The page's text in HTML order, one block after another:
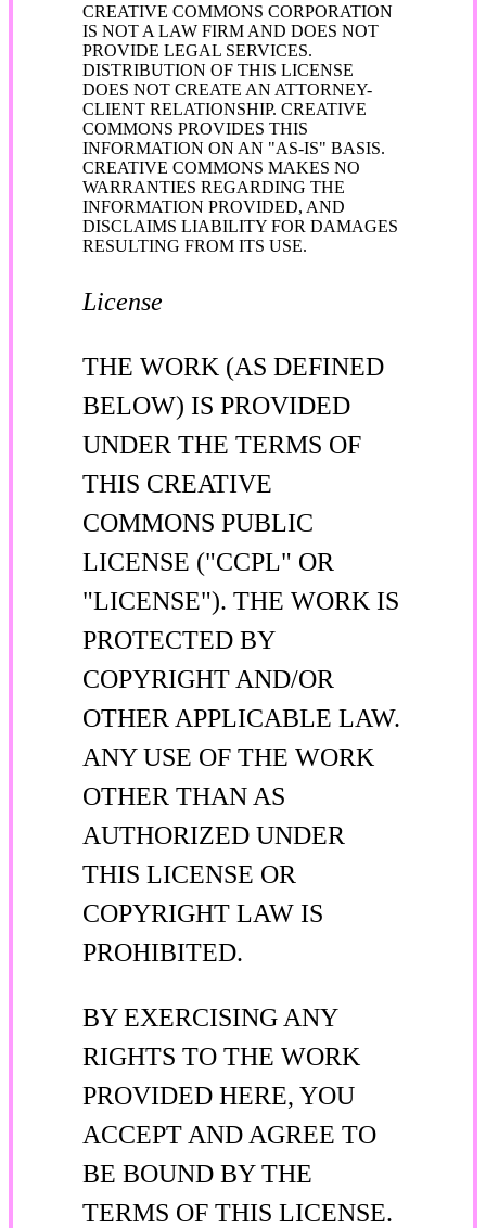
CREATIVE COMMONS CORPORATION
IS NOT A LAW FIRM AND DOES NOT
PROVIDE LEGAL SERVICES.
DISTRIBUTION OF THIS LICENSE
DOES NOT CREATE AN ATTORNEY-
CLIENT RELATIONSHIP. CREATIVE
COMMONS PROVIDES THIS
INFORMATION ON AN "AS-IS" BASIS.
CREATIVE COMMONS MAKES NO
WARRANTIES REGARDING THE
INFORMATION PROVIDED, AND
DISCLAIMS LIABILITY FOR DAMAGES
RESULTING FROM ITS USE.
License
THE WORK (AS DEFINED
BELOW) IS PROVIDED
UNDER THE TERMS OF
THIS CREATIVE
COMMONS PUBLIC
LICENSE ("CCPL" OR
"LICENSE"). THE WORK IS
PROTECTED BY
COPYRIGHT AND/OR
OTHER APPLICABLE LAW.
ANY USE OF THE WORK
OTHER THAN AS
AUTHORIZED UNDER
THIS LICENSE OR
COPYRIGHT LAW IS
PROHIBITED.
BY EXERCISING ANY
RIGHTS TO THE WORK
PROVIDED HERE, YOU
ACCEPT AND AGREE TO
BE BOUND BY THE
TERMS OF THIS LICENSE.